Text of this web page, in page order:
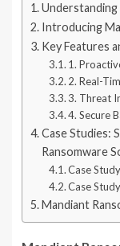
Understanding
Introducing
Key Features
1.
2. Real-
3. Threat
4. Secure
Case Studies:
Ransomware
Case
Case
Mandiant